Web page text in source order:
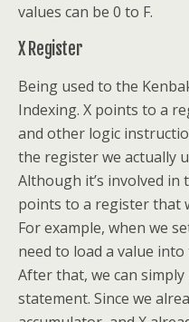
values can be 0 to F.
X Register
Being used to the
Indexing. X points to a
and other logic
the register we actually
Although it’s involved
points to a register that
For example, when we
need to load a value
After that, we can
statement. Since we